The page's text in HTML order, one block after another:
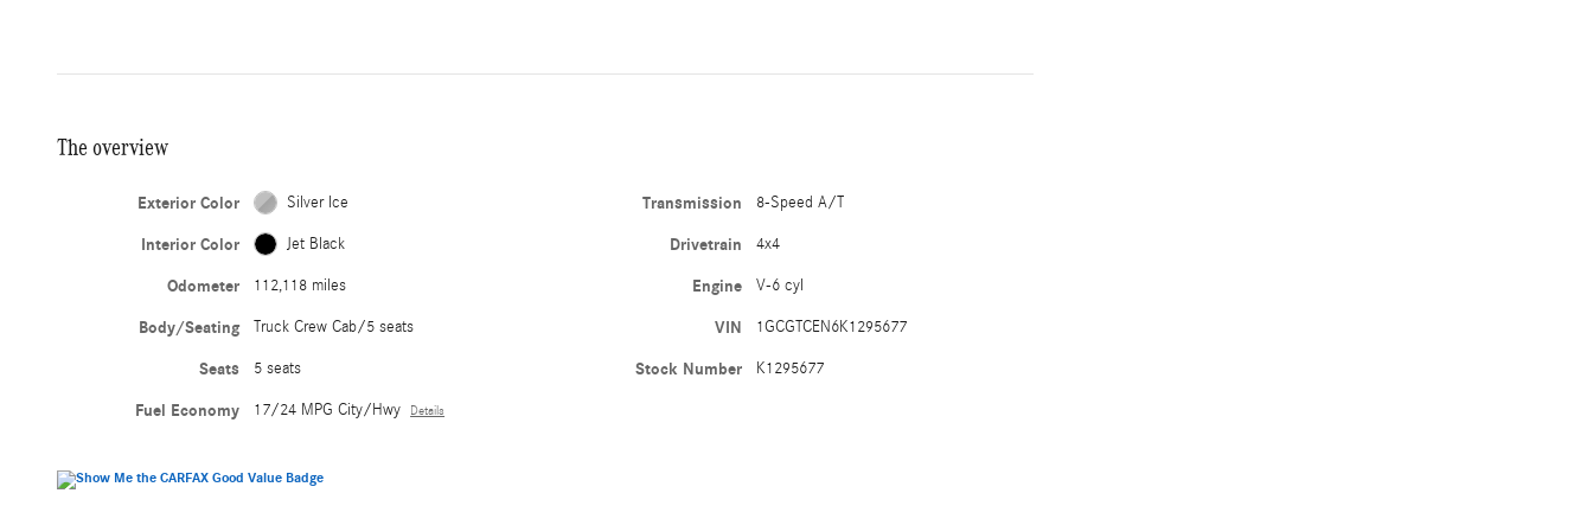
The overview
Exterior Color Silver Ice
Interior Color Jet Black
Odometer 112,118 miles
Body/Seating Truck Crew Cab/5 seats
Seats 5 seats
Fuel Economy 17/24 MPG City/Hwy Details
Transmission 8-Speed A/T
Drivetrain 4x4
Engine V-6 cyl
VIN 1GCGTCEN6K1295677
Stock Number K1295677